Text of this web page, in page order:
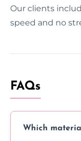
Our clients
speed and no
FAQs
Which